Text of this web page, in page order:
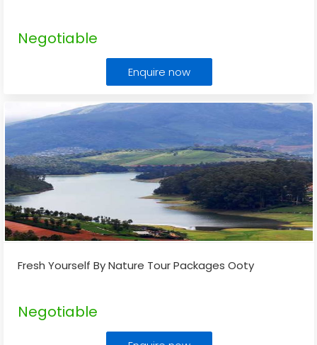
Negotiable
Enquire now
Fresh Yourself By Nature Tour Packages Ooty
Negotiable